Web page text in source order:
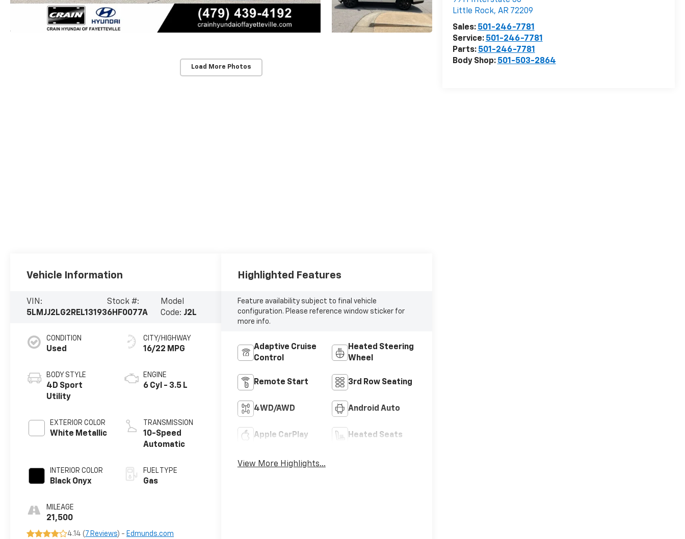
Load More Photos
Little Rock, AR 72209
Sales: 501-246-7781
Service: 501-246-7781
Parts: 501-246-7781
Body Shop: 501-503-2864
Vehicle Information
VIN:
5LMJJ2LG2REL13193
Stock #:
6HF0077A
Model
Code: J2L
CONDITION
Used
BODY STYLE
4D Sport
Utility
EXTERIOR COLOR
White Metallic
INTERIOR COLOR
Black Onyx
MILEAGE
21,500
CITY/HIGHWAY
16/22 MPG
ENGINE
6 Cyl - 3.5 L
TRANSMISSION
10-Speed
Automatic
FUEL TYPE
Gas
4.14 ( 7 Reviews) - Edmunds.com
Highlighted Features
Feature availability subject to final vehicle
configuration. Please reference window sticker for
more info.
Adaptive Cruise
Control
Heated Steering
Wheel
Remote Start 3rd Row Seating
4WD/AWD Android Auto
Apple CarPlay Heated Seats
View More Highlights...